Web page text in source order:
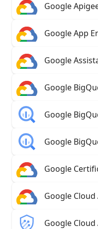
Google
Google App
Google
Google
Google
Google
Google
Google
Google